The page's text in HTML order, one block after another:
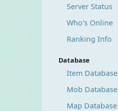
Server Status
Who's Online
Ranking Info
Database
Item Database
Mob Database
Map Database